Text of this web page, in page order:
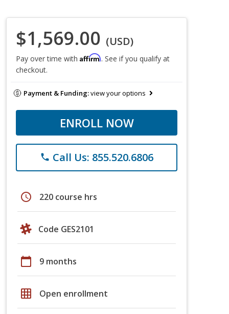
$1,569.00 (USD)
Pay over time with Affirm. See if you qualify at
checkout.
Payment & Funding:view your options
ENROLL NOW
phone Call Us: 855.520.6806
schedule 220 course hrs
Code GES2101
calendar_today 9 months
grid_on Open enrollment